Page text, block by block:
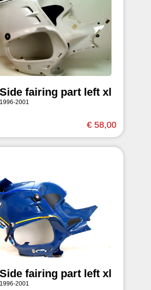
fairing part left xl
2001
€ 58,00
fairing part left xl
2001